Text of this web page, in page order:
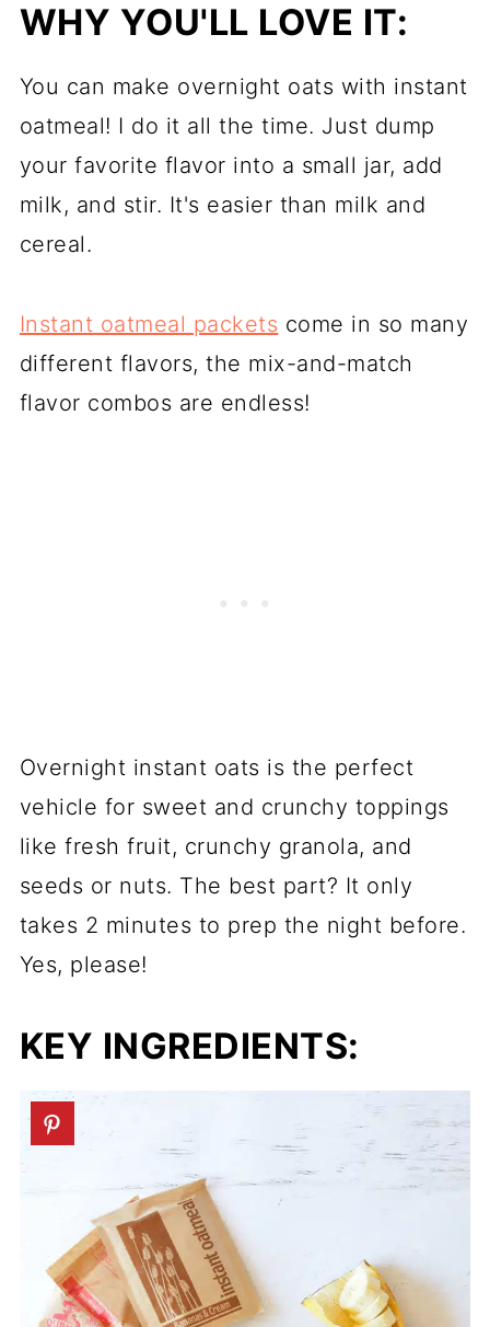
WHY YOU'LL LOVE IT:
You can make overnight oats with instant
oatmeal! I do it all the time. Just dump
your favorite flavor into a small jar, add
milk, and stir. It's easier than milk and
cereal.
Instant oatmeal packets come in so many
different flavors, the mix-and-match
flavor combos are endless!
Overnight instant oats is the perfect
vehicle for sweet and crunchy toppings
like fresh fruit, crunchy granola, and
seeds or nuts. The best part? It only
takes 2 minutes to prep the night before.
Yes, please!
KEY INGREDIENTS: